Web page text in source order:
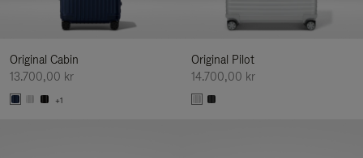
Original Cabin
13.700,00 kr
+1
Original Pilot
14.700,00 kr